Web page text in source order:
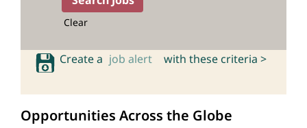
Clear
Create a job alert with these criteria >
Opportunities Across the Globe